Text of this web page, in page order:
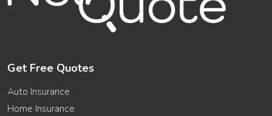
Get Free Quotes
Auto Insurance
Home Insurance